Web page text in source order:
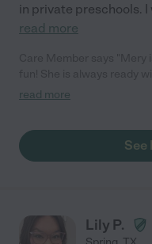
in private preschools.
read more
youngest who has special
read more
See
Lily P.